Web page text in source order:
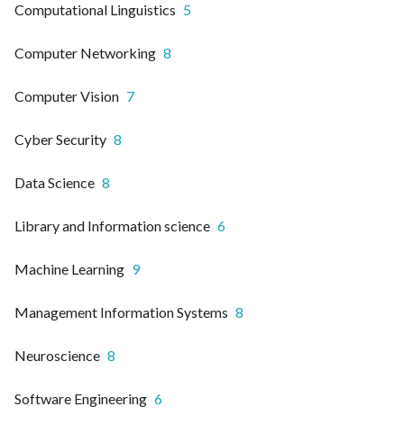
Computational Linguistics 5
Computer Networking 8
Computer Vision 7
Cyber Security 8
Data Science 8
Library and Information science 6
Machine Learning 9
Management Information Systems 8
Neuroscience 8
Software Engineering 6